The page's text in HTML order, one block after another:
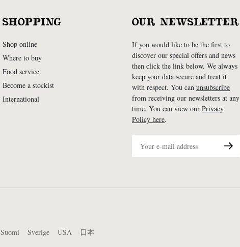
SHOPPING
Shop online
Where to buy
Food service
Become a stockist
International
OUR NEWSLETTER
If you would like to be the first to
discover our special offers and news
then click the link below. We always
keep your data secure and treat it
with respect. You can unsubscribe
from receiving our newsletters at any
time. You can view our Privacy
Policy here.
Suomi Sverige USA 日本